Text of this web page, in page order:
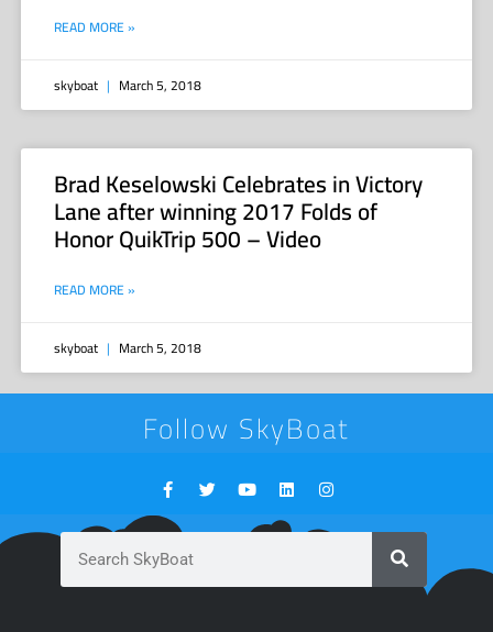
READ MORE »
skyboat March 5, 2018
Brad Keselowski Celebrates in Victory
Lane after winning 2017 Folds of
Honor QuikTrip 500 – Video
READ MORE »
skyboat March 5, 2018
Follow SkyBoat